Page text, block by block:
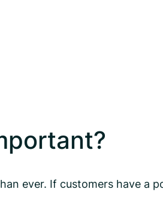
ever. If customers have a